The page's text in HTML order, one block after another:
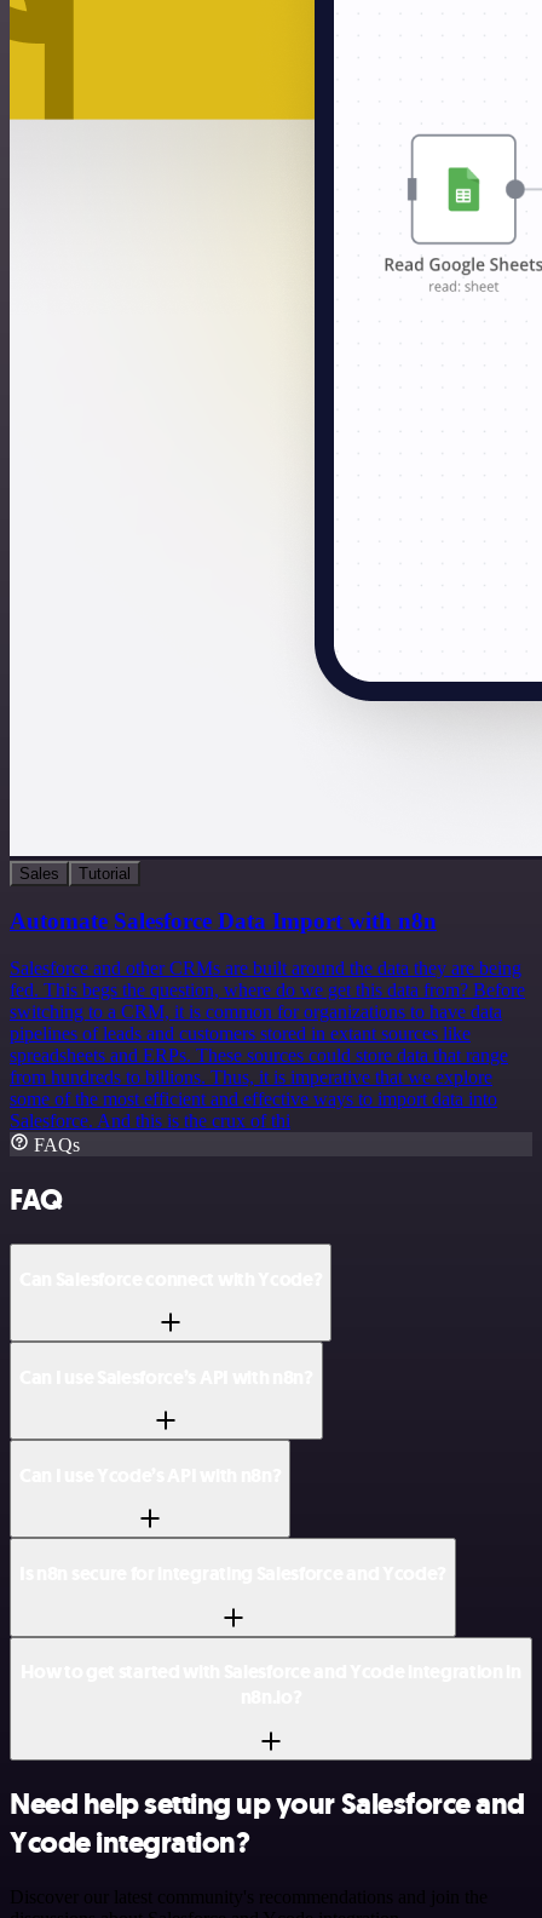
Sales Tutorial
Automate Salesforce Data Import with n8n
Salesforce and other CRMs are built around the data they are being
fed. This begs the question, where do we get this data from? Before
switching to a CRM, it is common for organizations to have data
pipelines of leads and customers stored in extant sources like
spreadsheets and ERPs. These sources could store data that range
from hundreds to billions. Thus, it is imperative that we explore
some of the most efficient and effective ways to import data into
Salesforce. And this is the crux of thi
FAQs
FAQ
Need help setting up your Salesforce and
Ycode integration?
Discover our latest community's recommendations and join the